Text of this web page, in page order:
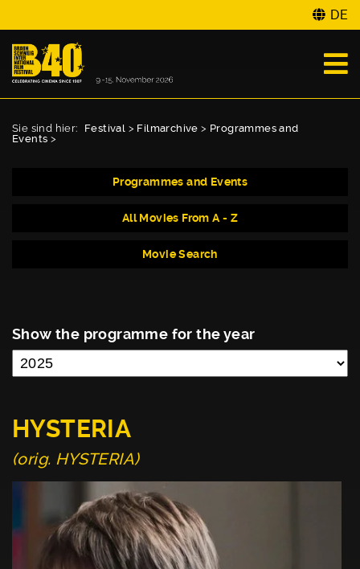
DE
Sie sind hier: Festival > Filmarchive > Programmes and
Events >
Programmes and Events
All Movies From A - Z
Movie Search
Show the programme for the year
HYSTERIA
(orig. HYSTERIA)